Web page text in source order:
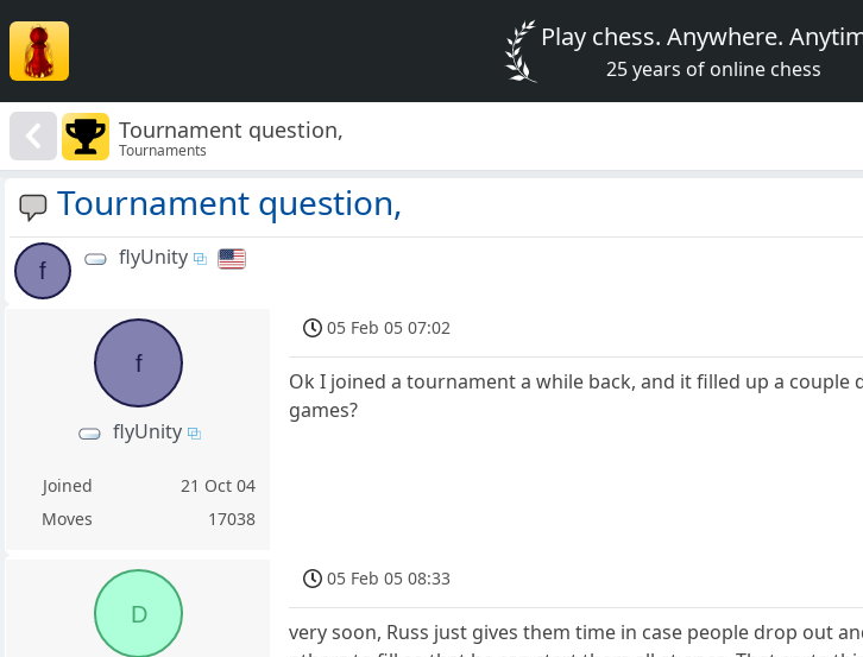
Play chess. Anywhere.
25 years of online chess
Tournament question,
Tournaments
Tournament question,
f
flyUnity
f
flyUnity
Joined
21 Oct 04
Moves
17038
05 Feb 05 07:02
Ok I joined a tournament a while back, and it filled up a
games?
D
05 Feb 05 08:33
very soon, Russ just gives them time in case people drop out